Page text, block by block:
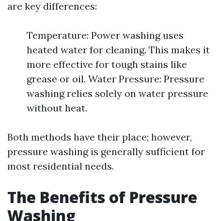
are key differences:
Temperature: Power washing uses
heated water for cleaning. This makes it
more effective for tough stains like
grease or oil. Water Pressure: Pressure
washing relies solely on water pressure
without heat.
Both methods have their place; however,
pressure washing is generally sufficient for
most residential needs.
The Benefits of Pressure
Washing